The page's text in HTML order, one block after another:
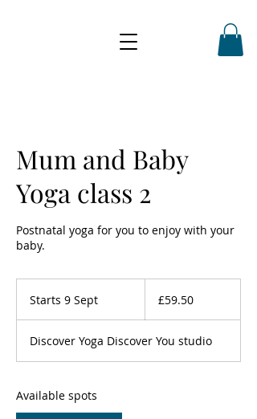
Mum and Baby
Yoga class 2
Postnatal yoga for you to enjoy with your
baby.
Starts 9 Sept
r
t
pounds
£59.50
Discover Yoga Discover You studio
Available spots